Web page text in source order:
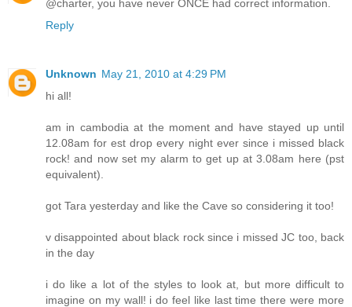
@charter, you have never ONCE had correct information.
Reply
Unknown May 21, 2010 at 4:29 PM
hi all!
am in cambodia at the moment and have stayed up until
12.08am for est drop every night ever since i missed black
rock! and now set my alarm to get up at 3.08am here (pst
equivalent).
got Tara yesterday and like the Cave so considering it too!
v disappointed about black rock since i missed JC too, back
in the day
i do like a lot of the styles to look at, but more difficult to
imagine on my wall! i do feel like last time there were more